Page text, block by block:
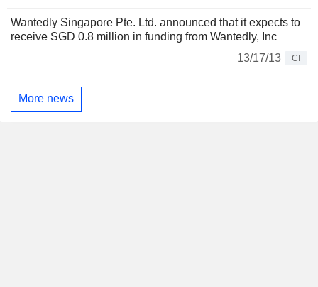
Wantedly Singapore Pte. Ltd. announced that it expects to
receive SGD 0.8 million in funding from Wantedly, Inc
13/17/13
CI
More news